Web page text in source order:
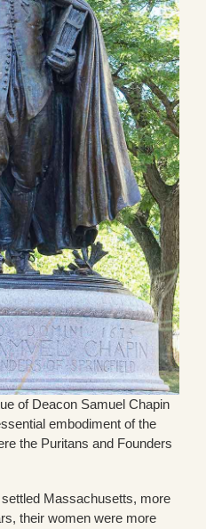
of Deacon Samuel Chapin
embodiment of the
the Puritans and Founders
Massachusetts, more
their women were more